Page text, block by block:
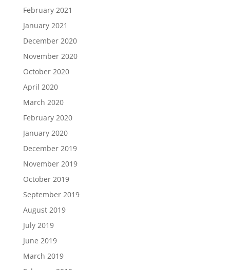
February 2021
January 2021
December 2020
November 2020
October 2020
April 2020
March 2020
February 2020
January 2020
December 2019
November 2019
October 2019
September 2019
August 2019
July 2019
June 2019
March 2019